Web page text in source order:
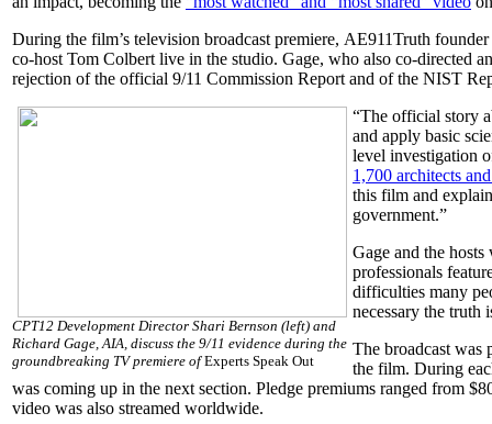
During the film’s television broadcast premiere, AE911Truth
co-host Tom Colbert live in the studio. Gage, who also co-directed
rejection of the official 9/11 Commission Report and of the NIST
CPT12 Development Director Shari Bernson (left) and
Richard Gage, AIA, discuss the 9/11 evidence during the
groundbreaking TV premiere ofExperts Speak Out
“The official story
and apply basic
level investigation
1,700 architects
this film and
government.”
Gage and the
professionals
difficulties many
necessary the
The broadcast was
the film. During
was coming up in the next section. Pledge premiums ranged from
video was also streamed worldwide.